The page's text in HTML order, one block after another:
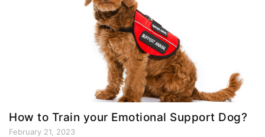
How to Train your Emotional Support Dog?
February 21, 2023